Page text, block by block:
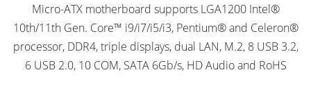
Micro-ATX motherboard supports LGA1200 Intel®
10th/11th Gen. Core™ i9/i7/i5/i3, Pentium® and Celeron®
processor, DDR4, triple displays, dual LAN, M.2, 8 USB 3.2,
6 USB 2.0, 10 COM, SATA 6Gb/s, HD Audio and RoHS